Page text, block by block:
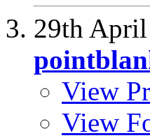
29th
View
View